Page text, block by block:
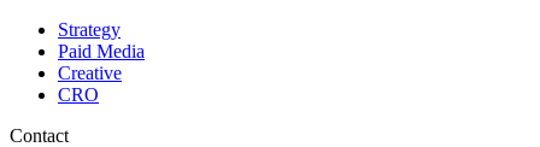
Strategy
Paid Media
Creative
CRO
Contact